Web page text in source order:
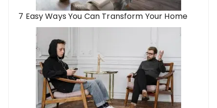
7 Easy Ways You Can Transform Your Home